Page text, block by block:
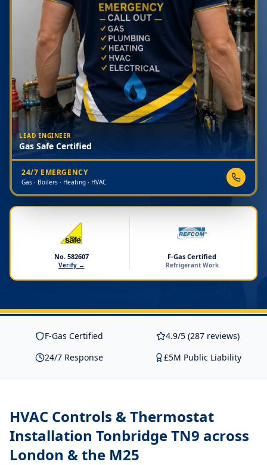
LEAD ENGINEER
Gas Safe Certified
24/7 EMERGENCY
Gas · Boilers · Heating · HVAC
No. 582607
Verify →
F-Gas Certified
Refrigerant Work
F-Gas Certified
4.9/5 (287 reviews)
24/7 Response
£5M Public Liability
HVAC Controls & Thermostat
Installation Tonbridge TN9 across
London & the M25